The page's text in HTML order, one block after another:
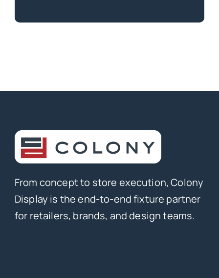
From concept to store execution, Colony
Display is the end-to-end fixture partner
for retailers, brands, and design teams.